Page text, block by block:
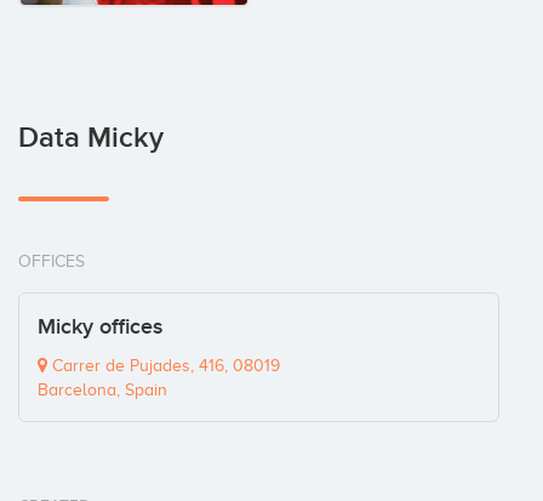
Data Micky
OFFICES
Micky offices
Carrer de Pujades, 416, 08019
Barcelona, Spain